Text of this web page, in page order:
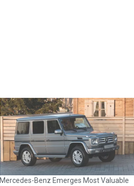
Mercedes-Benz Emerges Most Valuable